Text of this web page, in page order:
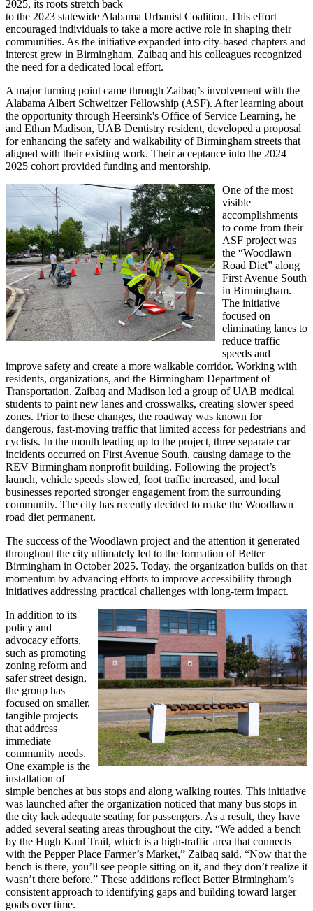
2025, its roots stretch back
to the 2023 statewide Alabama Urbanist Coalition. This effort
encouraged individuals to take a more active role in shaping their
communities. As the initiative expanded into city-based chapters and
interest grew in Birmingham, Zaibaq and his colleagues recognized
the need for a dedicated local effort.
A major turning point came through Zaibaq’s involvement with the
Alabama Albert Schweitzer Fellowship (ASF). After learning about
the opportunity through Heersink's Office of Service Learning, he
and Ethan Madison, UAB Dentistry resident, developed a proposal
for enhancing the safety and walkability of Birmingham streets that
aligned with their existing work. Their acceptance into the 2024–
2025 cohort provided funding and mentorship.
One of the most
visible
accomplishments
to come from their
ASF project was
the “Woodlawn
Road Diet” along
First Avenue South
in Birmingham.
The initiative
focused on
eliminating lanes to
reduce traffic
speeds and
improve safety and create a more walkable corridor. Working with
residents, organizations, and the Birmingham Department of
Transportation, Zaibaq and Madison led a group of UAB medical
students to paint new lanes and crosswalks, creating slower speed
zones. Prior to these changes, the roadway was known for
dangerous, fast-moving traffic that limited access for pedestrians and
cyclists. In the month leading up to the project, three separate car
incidents occurred on First Avenue South, causing damage to the
REV Birmingham nonprofit building. Following the project’s
launch, vehicle speeds slowed, foot traffic increased, and local
businesses reported stronger engagement from the surrounding
community. The city has recently decided to make the Woodlawn
road diet permanent.
The success of the Woodlawn project and the attention it generated
throughout the city ultimately led to the formation of Better
Birmingham in October 2025. Today, the organization builds on that
momentum by advancing efforts to improve accessibility through
initiatives addressing practical challenges with long-term impact.
In addition to its
policy and
advocacy efforts,
such as promoting
zoning reform and
safer street design,
the group has
focused on smaller,
tangible projects
that address
immediate
community needs.
One example is the
installation of
simple benches at bus stops and along walking routes. This initiative
was launched after the organization noticed that many bus stops in
the city lack adequate seating for passengers. As a result, they have
added several seating areas throughout the city. “We added a bench
by the Hugh Kaul Trail, which is a high-traffic area that connects
with the Pepper Place Farmer’s Market,” Zaibaq said. “Now that the
bench is there, you’ll see people sitting on it, and they don’t realize it
wasn’t there before.” These additions reflect Better Birmingham’s
consistent approach to identifying gaps and building toward larger
goals over time.